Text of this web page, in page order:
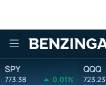
Benzinga
SPY
773.38 0.01%
QQQ
723.23